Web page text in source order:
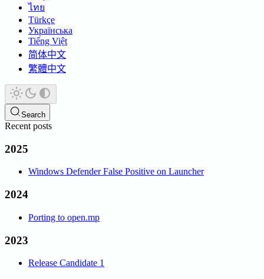
ไทย
Türkçe
Українська
Tiếng Việt
简体中文
繁體中文
Search
Recent posts
2025
Windows Defender False Positive on Launcher
2024
Porting to open.mp
2023
Release Candidate 1